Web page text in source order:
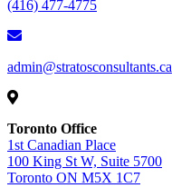
(416) 477-4775
admin@stratosconsultants.ca
Toronto Office
1st Canadian Place
100 King St W, Suite 5700
Toronto ON M5X 1C7